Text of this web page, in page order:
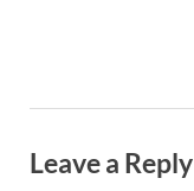
Leave a Reply